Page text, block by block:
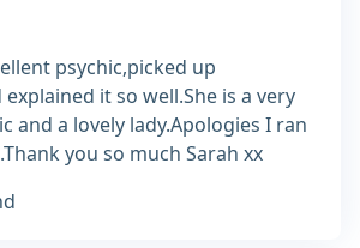
psychic,picked up
it so well.She is a very
and a lovely lady.Apologies I ran
you so much Sarah xx